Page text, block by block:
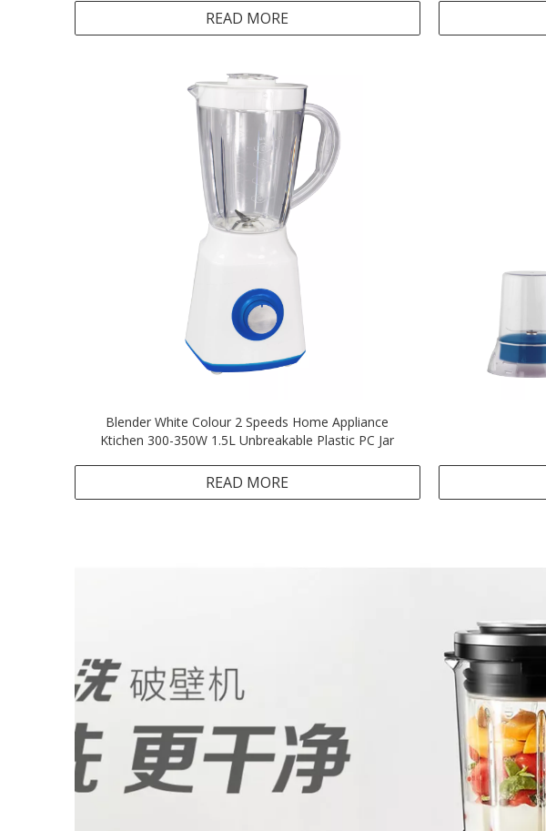
READ MORE
Blender White Colour 2 Speeds Home Appliance
Ktichen 300-350W 1.5L Unbreakable Plastic PC Jar
READ MORE